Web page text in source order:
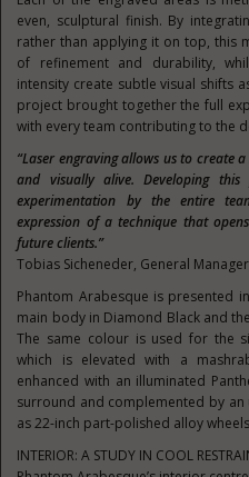
even, sculptural finish. By
rather than applying it on top, this
of refinement and durability,
intensity create subtle visual shifts
project brought together the full
with every team contributing to the
“Laser engraving allows us to create
and visually alive. Developing
experimentation by the entire
expression of a technique that
future clients.”
Tobias Sicheneder, General
Phantom Arabesque is presented
main body in Diamond Black and
The same colour is used for the
which is elevated with a
enhanced with an illuminated
surround and complemented by an
as 22-inch part-polished alloy
INTERIOR: A STUDY IN COOL